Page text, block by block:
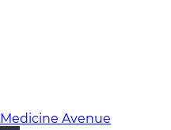
Medicine Avenue